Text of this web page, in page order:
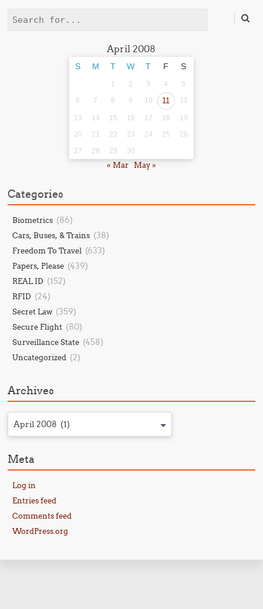
Search
April 2008
S M T W T F S
1 2 3 4
5
6
7 8 9 10 11 12
13 14 15 16 17 18
19
20
21 22 23 24 25
26
27
28 29 30
« Mar May »
Categories
Biometrics (86)
Cars, Buses, & Trains (38)
Freedom To Travel (633)
Papers, Please (439)
REAL ID (152)
RFID (24)
Secret Law (359)
Secure Flight (80)
Surveillance State (458)
Uncategorized (2)
Archives
April 2008 (1)
Meta
Log in
Entries feed
Comments feed
WordPress.org